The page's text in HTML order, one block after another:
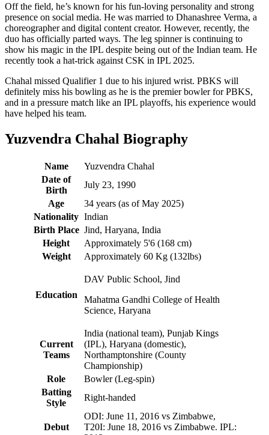
Off the field, he’s known for his fun-loving personality and strong
presence on social media. He was married to Dhanashree Verma, a
choreographer and digital content creator. However, recently, the
duo has officially parted ways. The leg spinner is continuing to
show his magic in the IPL despite being out of the Indian team. He
recently took a hat-trick against CSK in IPL 2025.
Chahal missed Qualifier 1 due to his injured wrist. PBKS will
definitely miss his bowling as he is the premier bowler for PBKS,
and in a pressure match like an IPL playoffs, his experience would
have helped his team.
Yuzvendra Chahal Biography
Name
Yuzvendra Chahal
Date of
Birth
July 23, 1990
Age
34 years (as of May 2025)
Nationality Indian
Birth Place Jind, Haryana, India
Height
Approximately 5'6 (168 cm)
Weight
Approximately 60 Kg (132lbs)
Education
DAV Public School, Jind
Mahatma Gandhi College of Health
Science, Haryana
Current
Teams
India (national team), Punjab Kings
(IPL), Haryana (domestic),
Northamptonshire (County
Championship)
Role
Bowler (Leg-spin)
Batting
Style
Right-handed
Debut
ODI: June 11, 2016 vs Zimbabwe,
T20I: June 18, 2016 vs Zimbabwe. IPL: